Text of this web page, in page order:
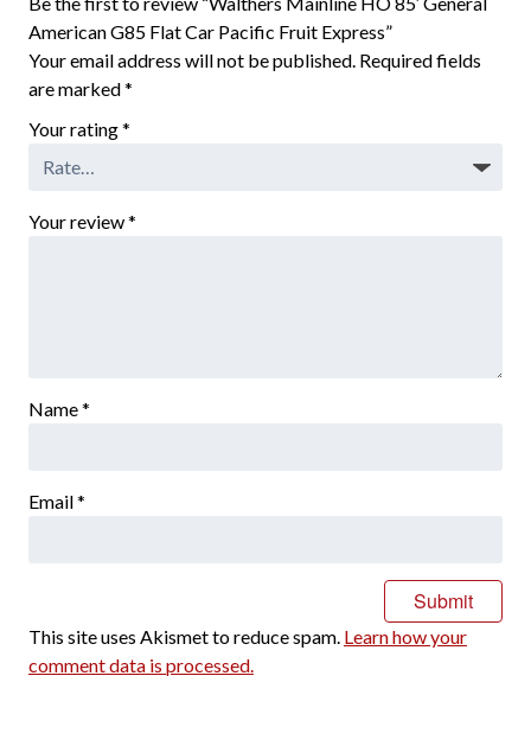
American G85 Flat Car Pacific Fruit Express”
Your email address will not be published. Required fields
are marked*
Your rating*
Your review*
Name*
Email*
This site uses Akismet to reduce spam. Learn how your
comment data is processed.